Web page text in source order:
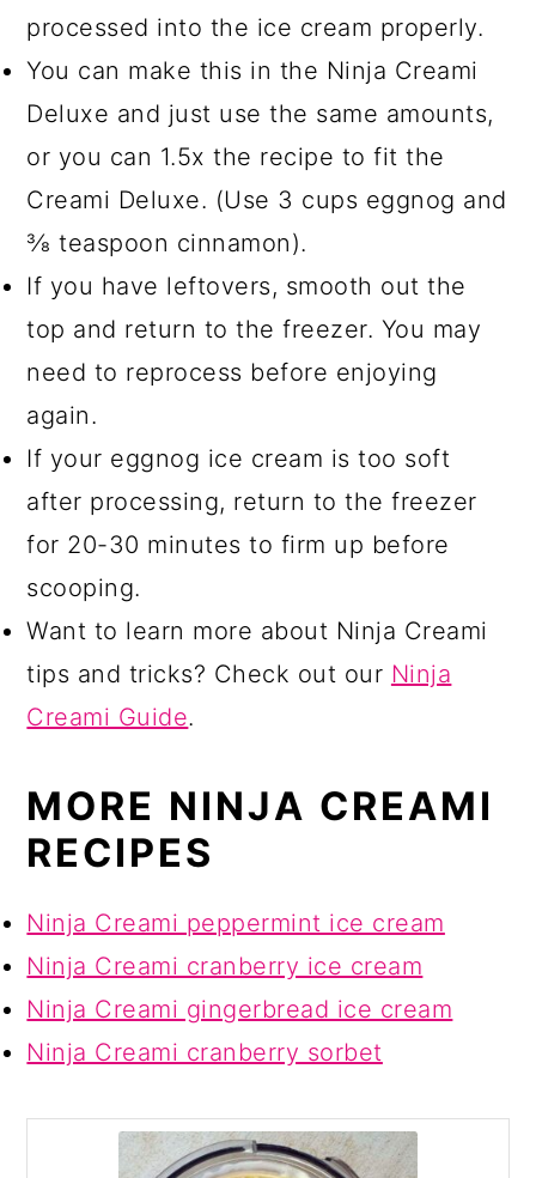
processed into the ice cream properly.
You can make this in the Ninja Creami
Deluxe and just use the same amounts,
or you can 1.5x the recipe to fit the
Creami Deluxe. (Use 3 cups eggnog and
⅜ teaspoon cinnamon).
If you have leftovers, smooth out the
top and return to the freezer. You may
need to reprocess before enjoying
again.
If your eggnog ice cream is too soft
after processing, return to the freezer
for 20-30 minutes to firm up before
scooping.
Want to learn more about Ninja Creami
tips and tricks? Check out our Ninja
Creami Guide.
MORE NINJA CREAMI
RECIPES
Ninja Creami peppermint ice cream
Ninja Creami cranberry ice cream
Ninja Creami gingerbread ice cream
Ninja Creami cranberry sorbet